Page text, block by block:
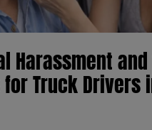
Harassment
for Truck Drivers